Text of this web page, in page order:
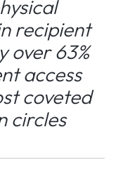
recipient
over 63%
access
coveted
circles